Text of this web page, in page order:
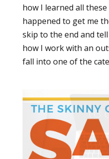
how I learned all
happened to get me
skip to the end and
how I work with an
fall into one of the